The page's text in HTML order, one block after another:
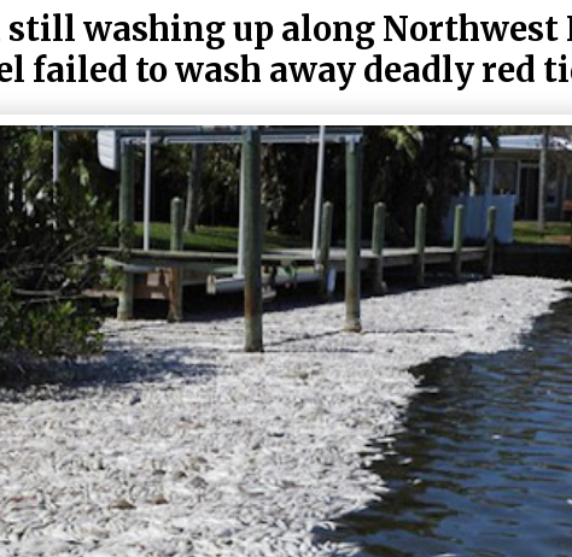
still washing up along Northwest
failed to wash away deadly red